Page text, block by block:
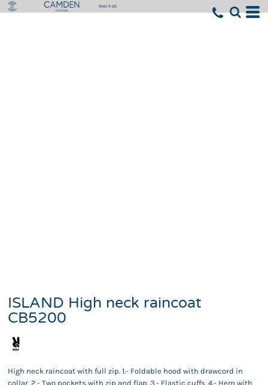
ISLAND High neck raincoat
CB5200
High neck raincoat with full zip. 1.- Foldable hood with drawcord in
collar. 2.- Two pockets with zip and flap. 3.- Elastic cuffs. 4.- Hem with